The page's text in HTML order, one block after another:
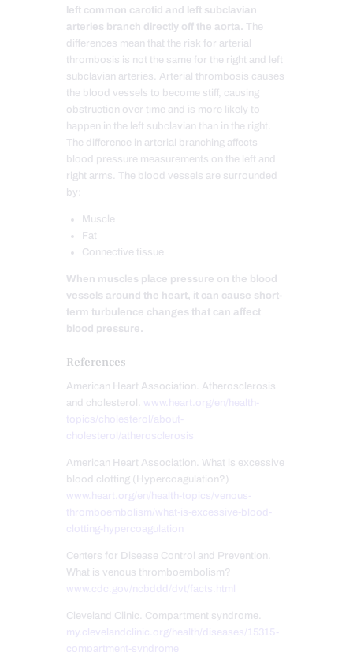
left common carotid and left subclavian
arteries branch directly off the aorta. The
differences mean that the risk for arterial
thrombosis is not the same for the right and left
subclavian arteries. Arterial thrombosis causes
the blood vessels to become stiff, causing
obstruction over time and is more likely to
happen in the left subclavian than in the right.
The difference in arterial branching affects
blood pressure measurements on the left and
right arms. The blood vessels are surrounded
by:
Muscle
Fat
Connective tissue
When muscles place pressure on the blood
vessels around the heart, it can cause short-
term turbulence changes that can affect
blood pressure.
References
American Heart Association. Atherosclerosis
and cholesterol. www.heart.org/en/health-
topics/cholesterol/about-
cholesterol/atherosclerosis
American Heart Association. What is excessive
blood clotting (Hypercoagulation?)
www.heart.org/en/health-topics/venous-
thromboembolism/what-is-excessive-blood-
clotting-hypercoagulation
Centers for Disease Control and Prevention.
What is venous thromboembolism?
www.cdc.gov/ncbddd/dvt/facts.html
Cleveland Clinic. Compartment syndrome.
my.clevelandclinic.org/health/diseases/15315-
compartment-syndrome